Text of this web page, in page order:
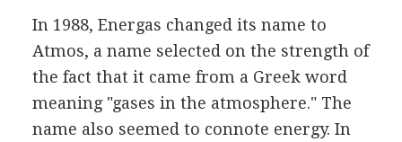
In 1988, Energas changed its name to
Atmos, a name selected on the strength of
the fact that it came from a Greek word
meaning "gases in the atmosphere." The
name also seemed to connote energy. In